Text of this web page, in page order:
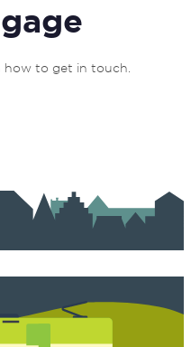
how to get in touch.